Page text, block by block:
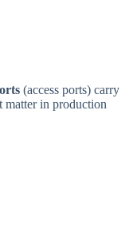
(access ports) carry
matter in production